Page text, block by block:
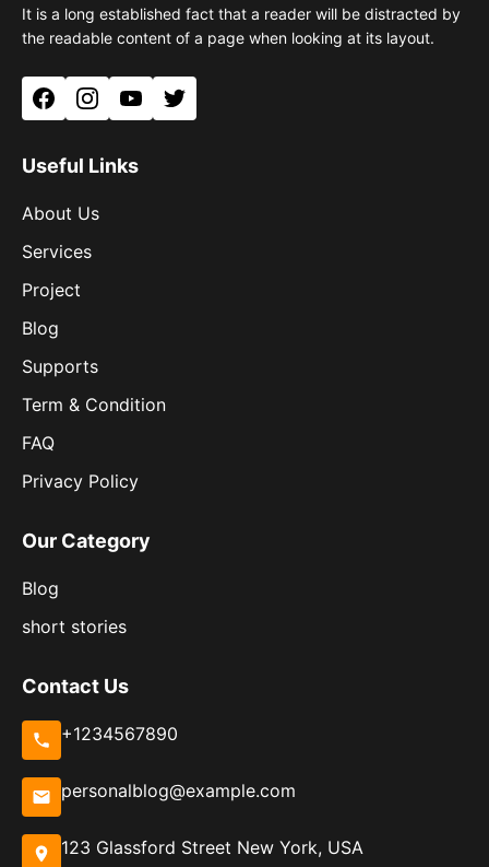
It is a long established fact that a reader will be distracted by
the readable content of a page when looking at its layout.
FacebookInstagramYouTubeTwitter
Useful Links
About Us
Services
Project
Blog
Supports
Term & Condition
FAQ
Privacy Policy
Our Category
Blog
short stories
Contact Us
+1234567890
personalblog@example.com
123 Glassford Street New York, USA